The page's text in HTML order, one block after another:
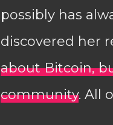
possibly has
discovered her
about Bitcoin,
community. All